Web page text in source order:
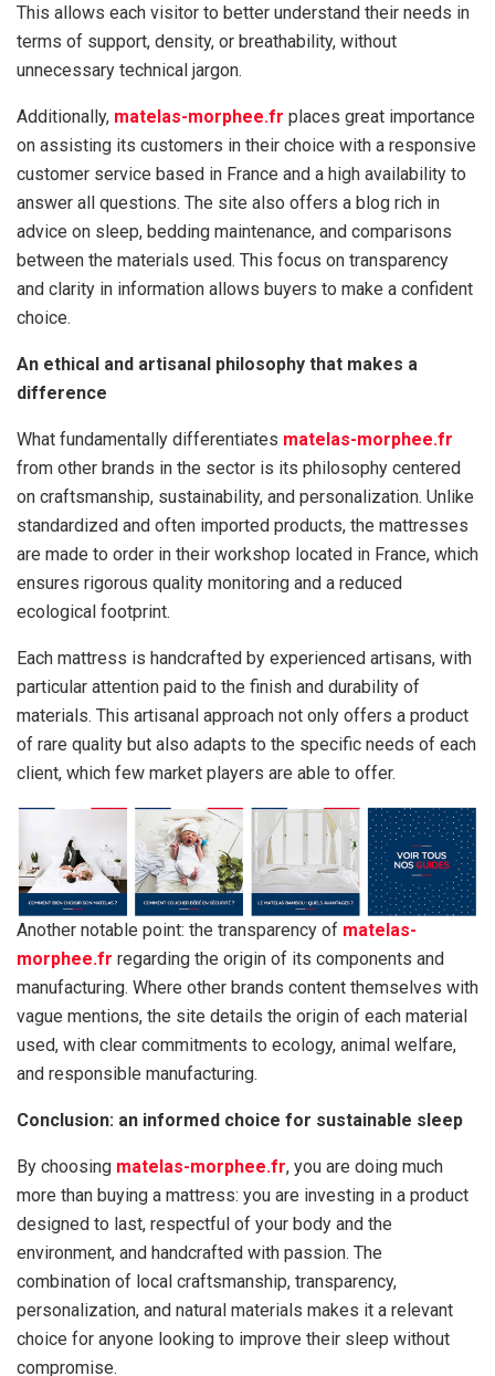
This allows each visitor to better understand their needs in
terms of support, density, or breathability, without
unnecessary technical jargon.
Additionally, matelas-morphee.fr places great importance
on assisting its customers in their choice with a responsive
customer service based in France and a high availability to
answer all questions. The site also offers a blog rich in
advice on sleep, bedding maintenance, and comparisons
between the materials used. This focus on transparency
and clarity in information allows buyers to make a confident
choice.
An ethical and artisanal philosophy that makes a
difference
What fundamentally differentiates matelas-morphee.fr
from other brands in the sector is its philosophy centered
on craftsmanship, sustainability, and personalization. Unlike
standardized and often imported products, the mattresses
are made to order in their workshop located in France, which
ensures rigorous quality monitoring and a reduced
ecological footprint.
Each mattress is handcrafted by experienced artisans, with
particular attention paid to the finish and durability of
materials. This artisanal approach not only offers a product
of rare quality but also adapts to the specific needs of each
client, which few market players are able to offer.
Another notable point: the transparency of matelas-
morphee.fr regarding the origin of its components and
manufacturing. Where other brands content themselves with
vague mentions, the site details the origin of each material
used, with clear commitments to ecology, animal welfare,
and responsible manufacturing.
Conclusion: an informed choice for sustainable sleep
By choosing matelas-morphee.fr, you are doing much
more than buying a mattress: you are investing in a product
designed to last, respectful of your body and the
environment, and handcrafted with passion. The
combination of local craftsmanship, transparency,
personalization, and natural materials makes it a relevant
choice for anyone looking to improve their sleep without
compromise.